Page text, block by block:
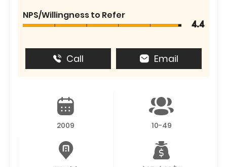
NPS/Willingness to Refer
4.4
Call Email
2009 10-49